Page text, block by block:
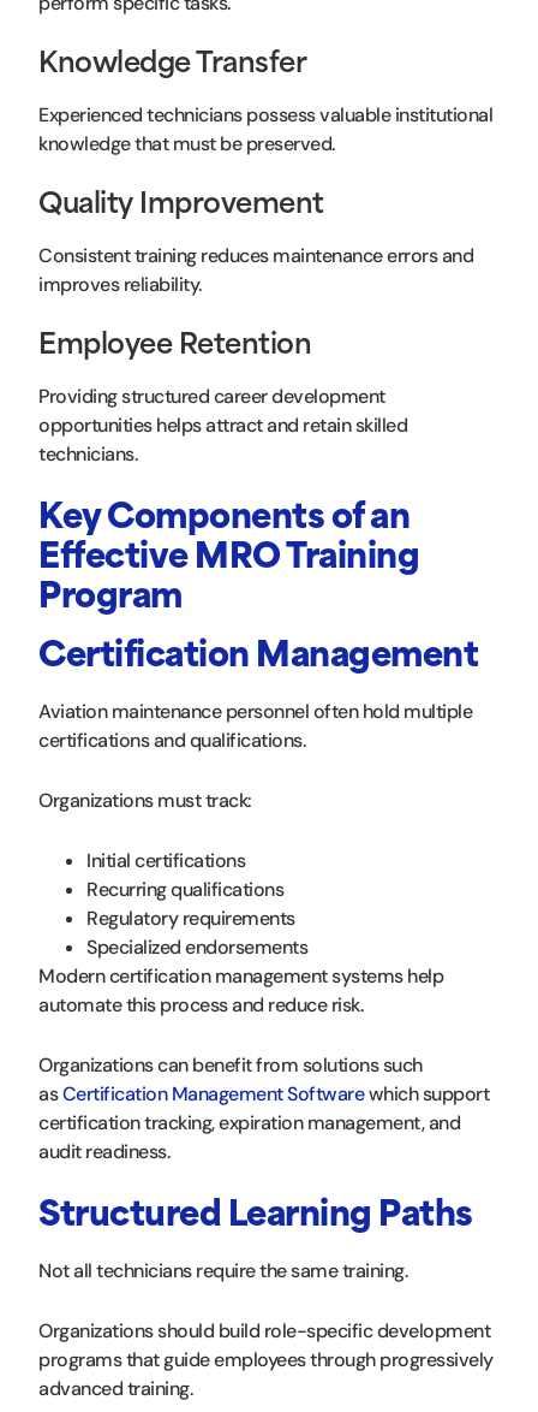
Knowledge Transfer
Experienced technicians possess valuable institutional
knowledge that must be preserved.
Quality Improvement
Consistent training reduces maintenance errors and
improves reliability.
Employee Retention
Providing structured career development
opportunities helps attract and retain skilled
technicians.
Key Components of an
Effective MRO Training
Program
Certification Management
Aviation maintenance personnel often hold multiple
certifications and qualifications.
Organizations must track:
Initial certifications
Recurring qualifications
Regulatory requirements
Specialized endorsements
Modern certification management systems help
automate this process and reduce risk.
Organizations can benefit from solutions such
asCertification Management Softwarewhich support
certification tracking, expiration management, and
audit readiness.
Structured Learning Paths
Not all technicians require the same training.
Organizations should build role-specific development
programs that guide employees through progressively
advanced training.